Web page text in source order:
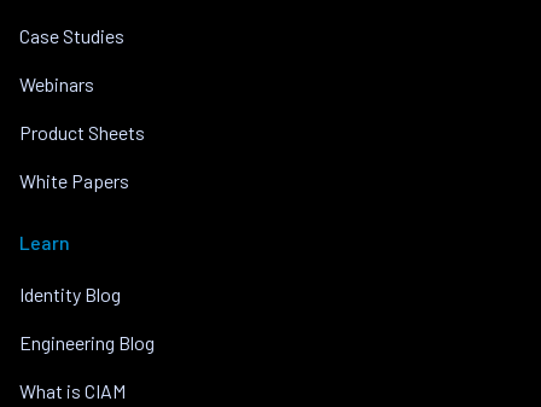
Case Studies
Webinars
Product Sheets
White Papers
Learn
Identity Blog
Engineering Blog
What is CIAM